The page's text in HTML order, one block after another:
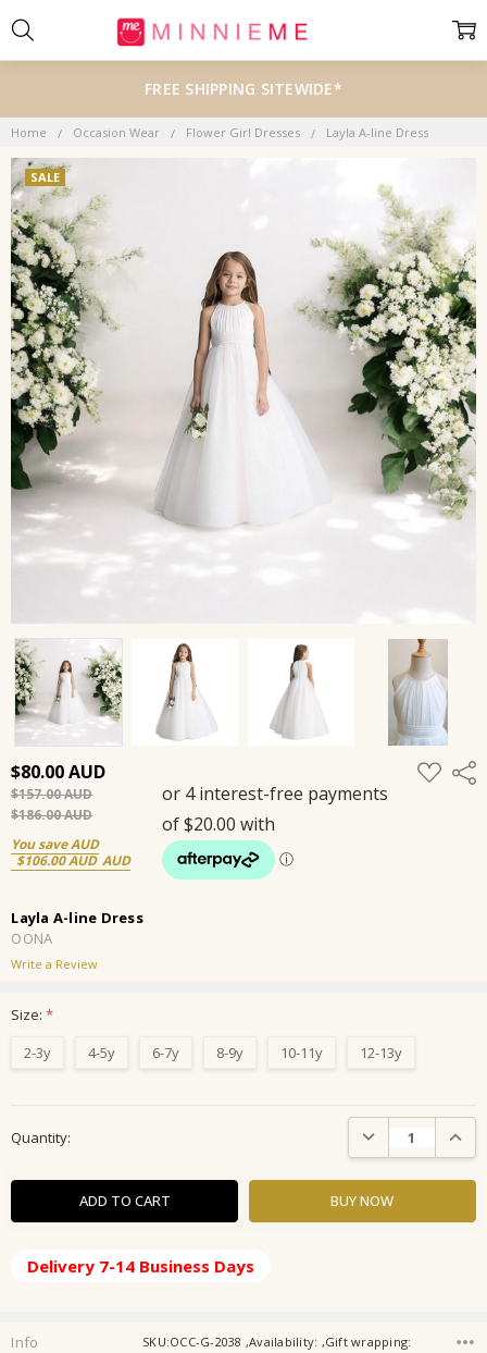
FREE SHIPPING SITEWIDE*
Home Occasion Wear Flower Girl Dresses Layla A-line Dress
$80.00
$157.00
$186.00
You save
$106.00
ADD
TO
Layla A-line Dress
OONA
Write a Review
SALE
Size:*
2-3y
4-5y 6-7y 8-9y 10-11y 12-13y
Stock:
Quantity: DECREASE
Delivery 7-14 Business Days
Info SKU:OCC-G-2038 ,Availability: ,Gift wrapping: